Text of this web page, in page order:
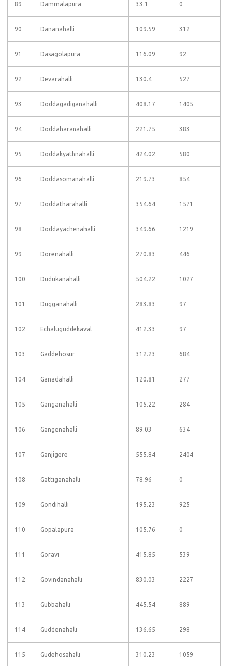
89 Dammalapura 33.1 0
90 Dananahalli 109.59 312
91 Dasagolapura 116.09 92
92 Devarahalli 130.4 527
93 Doddagadiganahalli 408.17 1405
94 Doddaharanahalli 221.75 383
95 Doddakyathnahalli 424.02 580
96 Doddasomanahalli 219.73 854
97 Doddatharahalli 354.64 1571
98 Doddayachenahalli 349.66 1219
99 Dorenahalli 270.83 446
100 Dudukanahalli 504.22 1027
101 Dugganahalli 283.83 97
102 Echaluguddekaval 412.33 97
103 Gaddehosur 312.23 684
104 Ganadahalli 120.81 277
105 Ganganahalli 105.22 284
106 Gangenahalli 89.03 634
107 Ganjigere 555.84 2404
108 Gattiganahalli 78.96 0
109 Gondihalli 195.23 925
110 Gopalapura 105.76 0
111 Goravi 415.85 539
112 Govindanahalli 830.03 2227
113 Gubbahalli 445.54 889
114 Guddenahalli 136.65 298
115 Gudehosahalli 310.23 1059